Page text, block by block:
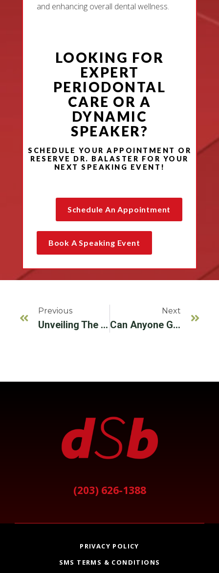
and enhancing overall dental wellness.
LOOKING FOR
EXPERT
PERIODONTAL
CARE OR A
DYNAMIC
SPEAKER?
SCHEDULE YOUR APPOINTMENT OR
RESERVE DR. BALASTER FOR YOUR
NEXT SPEAKING EVENT!
EXPERT PERIODONTAL GUIDANCE: WHAT TO
Schedule An Appointment
Book A Speaking Event
Previous
Unveiling The Mystery: What Makes Up A Dental Implant?
Next
Can Anyone Get Dental Implants? Your Guide To Eligibility And Periodontal Health
(203) 626-1388
PRIVACY POLICY
SMS TERMS & CONDITIONS